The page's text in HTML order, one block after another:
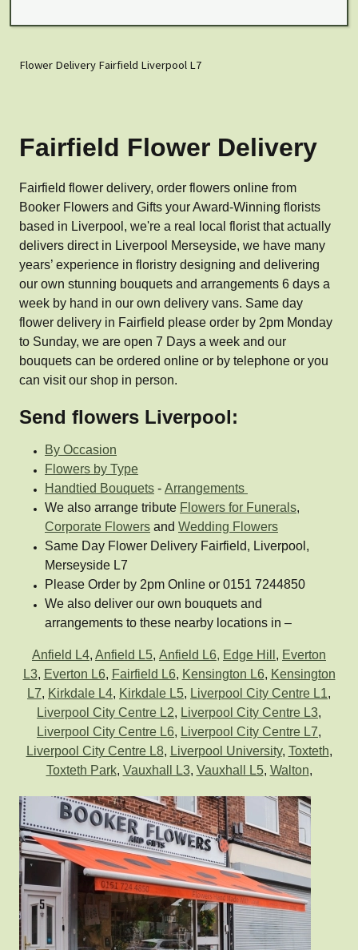
Flower Delivery Fairfield Liverpool L7
Fairfield Flower Delivery
Fairfield flower delivery, order flowers online from
Booker Flowers and Gifts your Award-Winning florists
based in Liverpool, we're a real local florist that actually
delivers direct in Liverpool Merseyside, we have many
years’ experience in floristry designing and delivering
our own stunning bouquets and arrangements 6 days a
week by hand in our own delivery vans. Same day
flower delivery in Fairfield please order by 2pm Monday
to Sunday, we are open 7 Days a week and our
bouquets can be ordered online or by telephone or you
can visit our shop in person.
Send flowers Liverpool:
By Occasion
Flowers by Type
Handtied Bouquets - Arrangements
We also arrange tribute Flowers for Funerals,
Corporate Flowers and Wedding Flowers
Same Day Flower Delivery Fairfield, Liverpool,
Merseyside L7
Please Order by 2pm Online or 0151 7244850
We also deliver our own bouquets and
arrangements to these nearby locations in –
Anfield L4, Anfield L5, Anfield L6, Edge Hill , Everton
L3, Everton L6, Fairfield L6, Kensington L6, Kensington
L7, Kirkdale L4, Kirkdale L5, Liverpool City Centre L1,
Liverpool City Centre L2, Liverpool City Centre L3,
Liverpool City Centre L6, Liverpool City Centre L7,
Liverpool City Centre L8, Liverpool University, Toxteth,
Toxteth Park, Vauxhall L3, Vauxhall L5, Walton,